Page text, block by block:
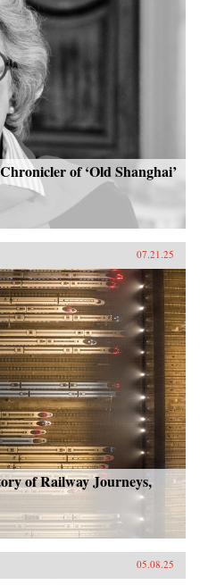
of ‘Old Shanghai’
07.21.25
of Railway Journeys,
05.08.25